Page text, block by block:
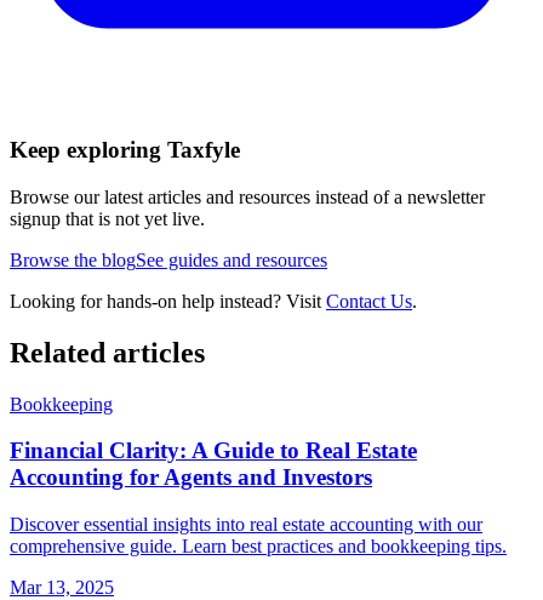
Keep exploring Taxfyle
Browse our latest articles and resources instead of a newsletter
signup that is not yet live.
Browse the blogSee guides and resources
Looking for hands-on help instead? Visit Contact Us.
Related articles
Bookkeeping
Financial Clarity: A Guide to Real Estate
Accounting for Agents and Investors
Discover essential insights into real estate accounting with our
comprehensive guide. Learn best practices and bookkeeping tips.
Mar 13, 2025